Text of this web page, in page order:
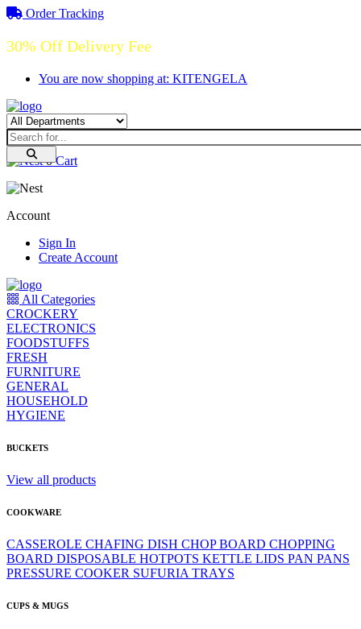
Order Tracking
30% Off Delivery Fee
You are now shopping at: KITENGELA
0Cart
Account
Sign In
Create Account
All Categories
CROCKERY
ELECTRONICS
FOODSTUFFS
FRESH
FURNITURE
GENERAL
HOUSEHOLD
HYGIENE
BUCKETS
View all products
COOKWARE
CASSEROLE CHAFING DISH CHOP BOARD CHOPPING
BOARD DISPOSABLE HOTPOTS KETTLE LIDS PAN PANS
PRESSURE COOKER SUFURIA TRAYS
CUPS & MUGS